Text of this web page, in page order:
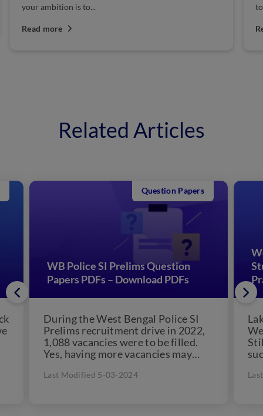
your ambition is to...
Read more
Related Articles
WB Police SI Prelims Question
Papers PDFs – Download PDFs
Question Papers
During the West Bengal Police SI
Prelims recruitment drive in 2022,
1,088 vacancies were to be filled.
Yes, having more vacancies may
Last Modified 5-03-2024